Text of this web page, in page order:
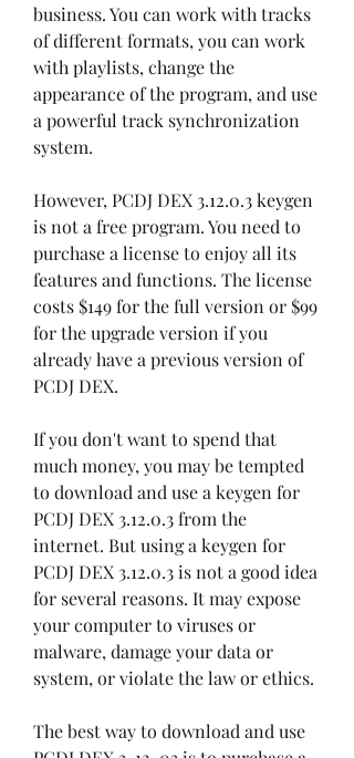
business. You can work with tracks
of different formats, you can work
with playlists, change the
appearance of the program, and use
a powerful track synchronization
system.
However, PCDJ DEX 3.12.0.3 keygen
is not a free program. You need to
purchase a license to enjoy all its
features and functions. The license
costs $149 for the full version or $99
for the upgrade version if you
already have a previous version of
PCDJ DEX.
If you don't want to spend that
much money, you may be tempted
to download and use a keygen for
PCDJ DEX 3.12.0.3 from the
internet. But using a keygen for
PCDJ DEX 3.12.0.3 is not a good idea
for several reasons. It may expose
your computer to viruses or
malware, damage your data or
system, or violate the law or ethics.
The best way to download and use